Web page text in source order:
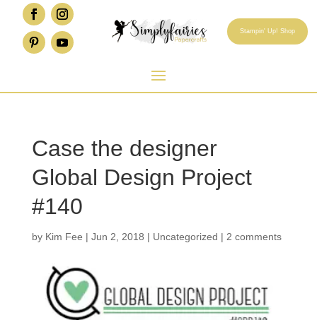
Stampin' Up! Shop
Case the designer
Global Design Project
#140
by Kim Fee | Jun 2, 2018 | Uncategorized | 2 comments